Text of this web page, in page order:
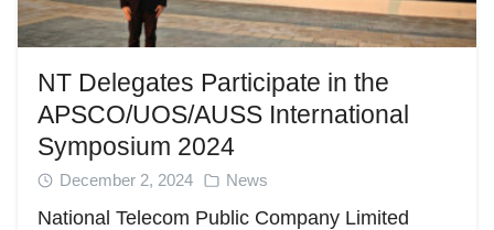
NT Delegates Participate in the
APSCO/UOS/AUSS International
Symposium 2024
December 2, 2024 News
National Telecom Public Company Limited